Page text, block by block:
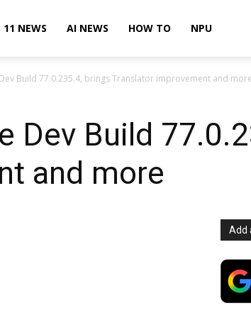
NEWS AI NEWS HOW TO NPU
Build 77.0.235.4, brings Translator improvement and more
Dev Build
and more
Add